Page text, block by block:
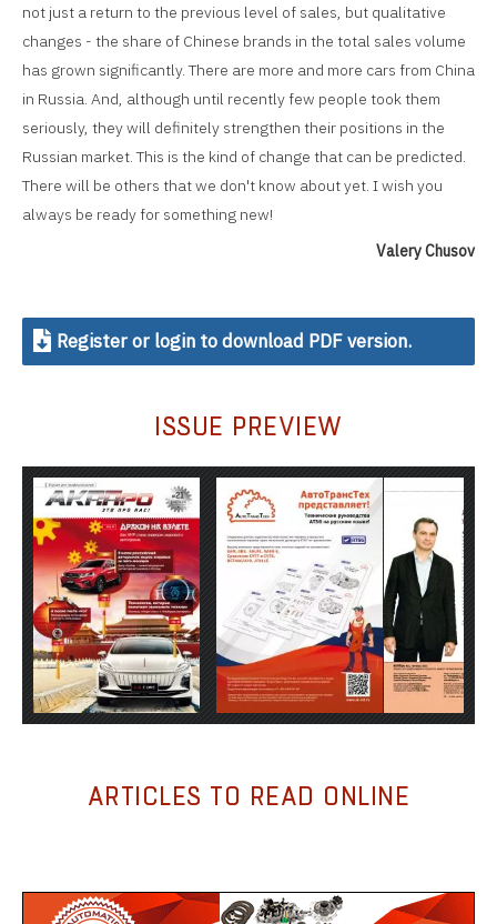
not just a return to the previous level of sales, but qualitative
changes - the share of Chinese brands in the total sales volume
has grown significantly. There are more and more cars from China
in Russia. And, although until recently few people took them
seriously, they will definitely strengthen their positions in the
Russian market. This is the kind of change that can be predicted.
There will be others that we don't know about yet. I wish you
always be ready for something new!
Valery Chusov
Register or login to download PDF version.
ISSUE PREVIEW
ARTICLES TO READ ONLINE